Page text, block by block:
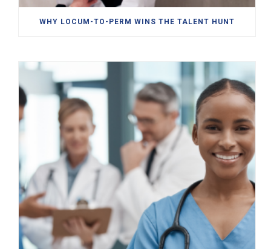
WHY LOCUM-TO-PERM WINS THE TALENT HUNT